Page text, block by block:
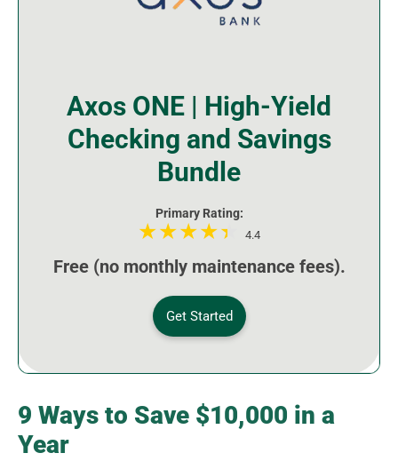
Axos ONE | High-Yield
Checking and Savings
Bundle
Primary Rating:
4.4
Free (no monthly maintenance fees).
Get Started
9 Ways to Save $10,000 in a
Year